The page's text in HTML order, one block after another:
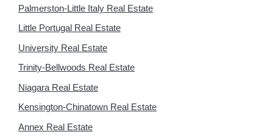
Palmerston-Little Italy Real Estate
Little Portugal Real Estate
University Real Estate
Trinity-Bellwoods Real Estate
Niagara Real Estate
Kensington-Chinatown Real Estate
Annex Real Estate